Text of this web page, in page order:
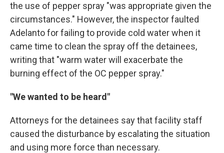
the use of pepper spray "was appropriate given the
circumstances." However, the inspector faulted
Adelanto for failing to provide cold water when it
came time to clean the spray off the detainees,
writing that "warm water will exacerbate the
burning effect of the OC pepper spray."
"We wanted to be heard"
Attorneys for the detainees say that facility staff
caused the disturbance by escalating the situation
and using more force than necessary.